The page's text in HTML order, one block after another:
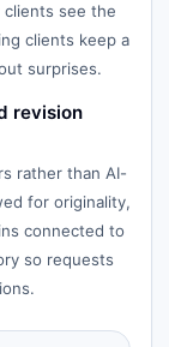
clients see the
clients keep a
surprises.
revision
rather than AI-
for originality,
connected to
so requests